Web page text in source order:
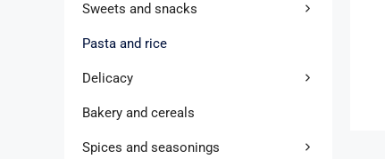
Sweets and snacks
Pasta and rice
Delicacy
Bakery and cereals
Spices and seasonings